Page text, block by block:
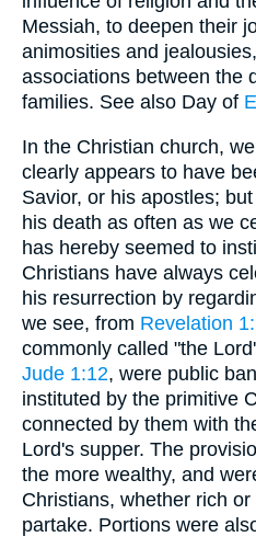
Messiah, to deepen their
animosities and
associations between the
families. See also Day of
In the Christian church,
clearly appears to have
Savior, or his apostles;
his death as often as we
has hereby seemed to
Christians have always
his resurrection by
we see, from Revelation
commonly called "the
Jude 1:12, were public
instituted by the primitive
connected by them with
Lord's supper. The
the more wealthy, and
Christians, whether rich
partake. Portions were